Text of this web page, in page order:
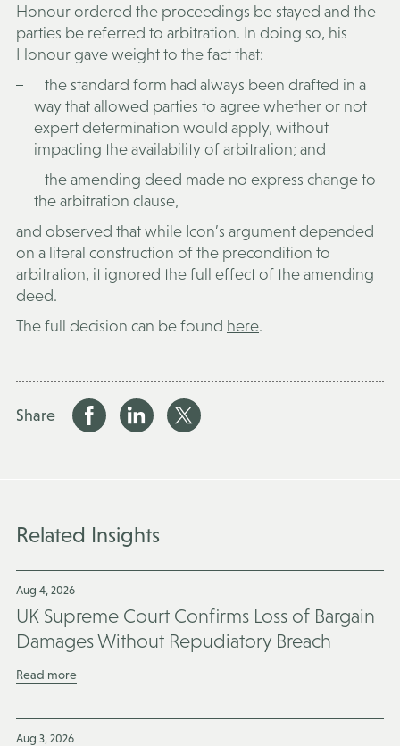
Honour ordered the proceedings be stayed and the
parties be referred to arbitration. In doing so, his
Honour gave weight to the fact that:
the standard form had always been drafted in a
way that allowed parties to agree whether or not
expert determination would apply, without
impacting the availability of arbitration; and
the amending deed made no express change to
the arbitration clause,
and observed that while Icon’s argument depended
on a literal construction of the precondition to
arbitration, it ignored the full effect of the amending
deed.
The full decision can be found here.
Share
Related Insights
Aug 4, 2026
UK Supreme Court Confirms Loss of Bargain
Damages Without Repudiatory Breach
Read more
Aug 3, 2026